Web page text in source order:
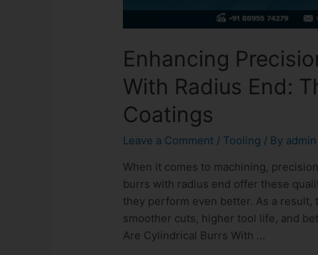
Enhancing
With Radius End:
Coatings
Leave a Comment / Tooling / By admin
When it comes to machining,
burrs with radius end offer these
they perform even better. As a
smoother cuts, higher tool life, and
Are Cylindrical Burrs With …